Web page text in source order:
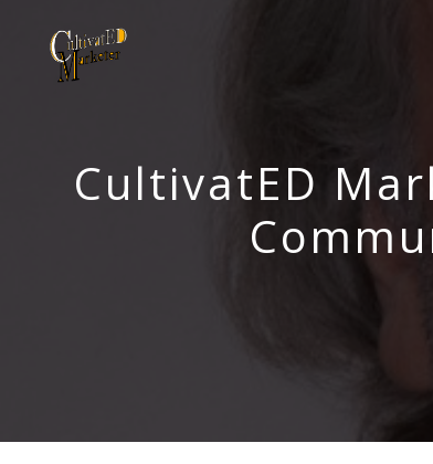
CultivatED